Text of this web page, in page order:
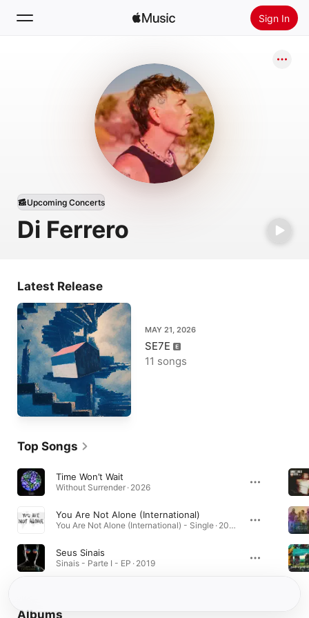
Sign In
Install Apple Music
Di Ferrero
Upcoming Concerts
Latest Release
MAY 21, 2026
SE7E
11 songs
Top Songs
Time Won’t Wait
Without Surrender · 2026
You Are Not Alone (International)
You Are Not Alone (International) - Single · 2021
Seus Sinais
Sinais - Parte I - EP · 2019
Albums